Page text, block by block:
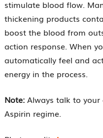
stimulate blood flow.
thickening products
boost the blood from
action response. When
automatically feel and
energy in the process.
Note: Always talk to
Aspirin regime.